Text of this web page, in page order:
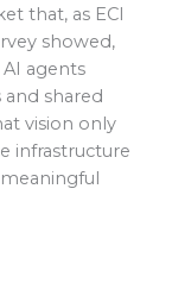
that, as ECI
showed,
agents
shared
vision only
infrastructure